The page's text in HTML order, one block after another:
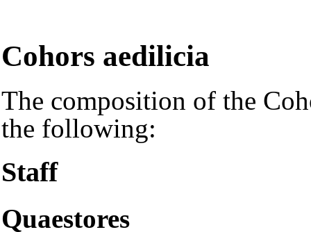
Cohors aedilicia
The composition of the
the following:
Staff
Quaestores